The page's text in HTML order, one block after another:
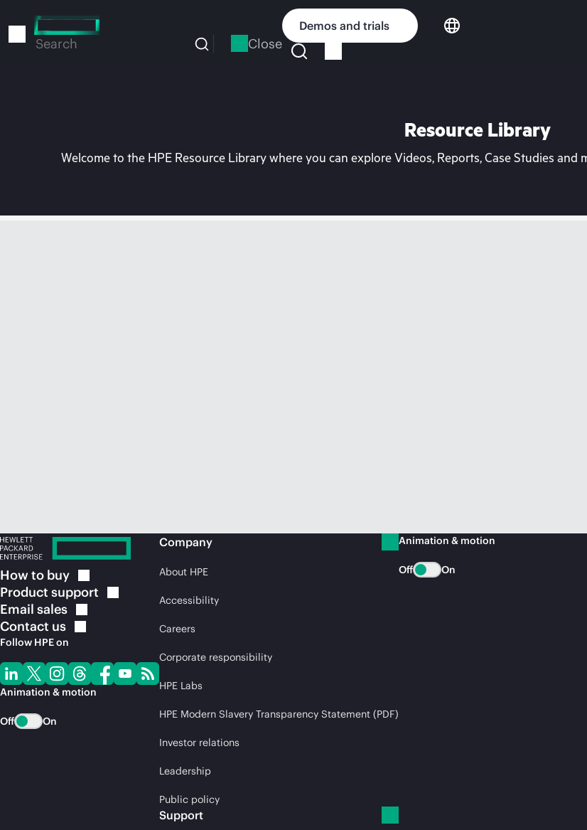
to
Search Close
Demos and trials
Resource Library
Welcome to the HPE Resource Library where you can explore Videos, Reports, Case Studies
How to buy
Product support
Email sales
Contact us
Follow HPE on
Animation & motion
Off On
Company
About HPE
Accessibility
Careers
Corporate responsibility
HPE Labs
HPE Modern Slavery Transparency Statement (PDF)
Investor relations
Leadership
Public policy
Support
Animation & motion
Off On